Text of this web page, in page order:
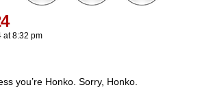
at8:32 pm
you’re Honko. Sorry, Honko.